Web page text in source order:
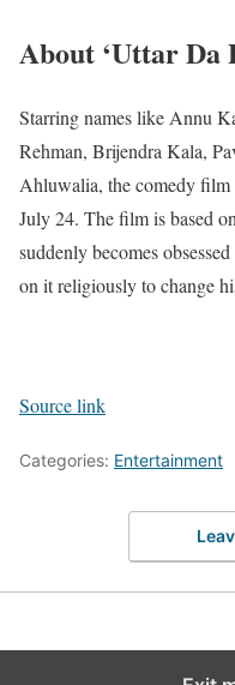
About ‘Uttar Da
Starring names like Annu
Rehman, Brijendra Kala,
Ahluwalia, the comedy film
July 24. The film is based
suddenly becomes
on it religiously to change
Source link
Categories: Entertainment